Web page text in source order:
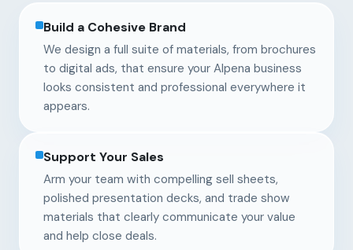
Build a Cohesive Brand
We design a full suite of materials, from brochures
to digital ads, that ensure your Alpena business
looks consistent and professional everywhere it
appears.
Support Your Sales
Arm your team with compelling sell sheets,
polished presentation decks, and trade show
materials that clearly communicate your value
and help close deals.